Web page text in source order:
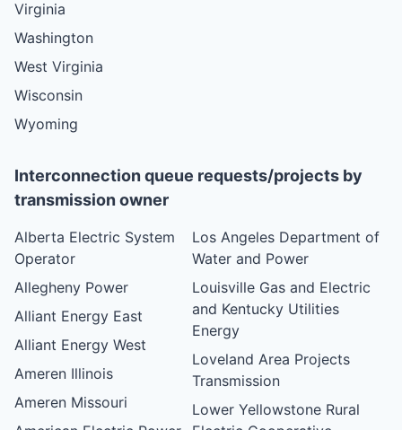
Virginia
Washington
West Virginia
Wisconsin
Wyoming
Interconnection queue requests/projects by
transmission owner
Alberta Electric System
Operator
Allegheny Power
Alliant Energy East
Alliant Energy West
Ameren Illinois
Ameren Missouri
Los Angeles Department of
Water and Power
Louisville Gas and Electric
and Kentucky Utilities
Energy
Loveland Area Projects
Transmission
Lower Yellowstone Rural